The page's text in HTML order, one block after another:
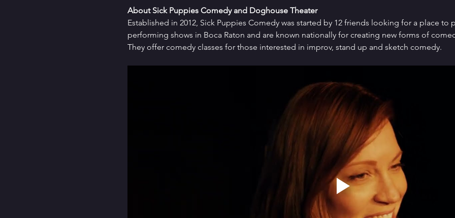
About Sick Puppies Comedy and Doghouse Theater
Established in 2012, Sick Puppies Comedy was started by 12 friends looking for a place to
performing shows in Boca Raton and are known nationally for creating new forms of
They offer comedy classes for those interested in improv, stand up and sketch comedy.